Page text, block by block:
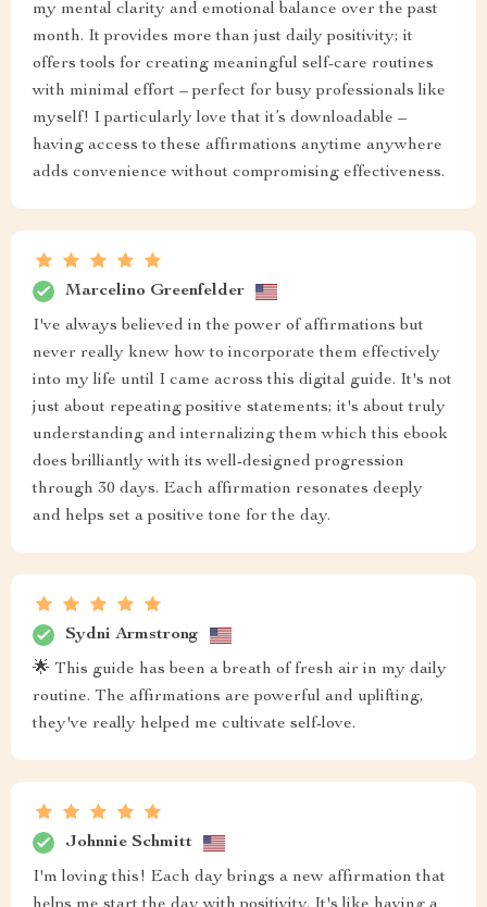
my mental clarity and emotional balance over the past
month. It provides more than just daily positivity; it
offers tools for creating meaningful self-care routines
with minimal effort – perfect for busy professionals like
myself! I particularly love that it’s downloadable –
having access to these affirmations anytime anywhere
adds convenience without compromising effectiveness.
Marcelino Greenfelder
I've always believed in the power of affirmations but
never really knew how to incorporate them effectively
into my life until I came across this digital guide. It's not
just about repeating positive statements; it's about truly
understanding and internalizing them which this ebook
does brilliantly with its well-designed progression
through 30 days. Each affirmation resonates deeply
and helps set a positive tone for the day.
Sydni Armstrong
🌟 This guide has been a breath of fresh air in my daily
routine. The affirmations are powerful and uplifting,
they've really helped me cultivate self-love.
Johnnie Schmitt
I'm loving this! Each day brings a new affirmation that